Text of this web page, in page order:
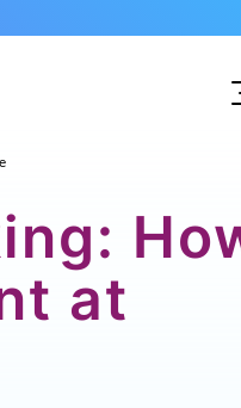
at